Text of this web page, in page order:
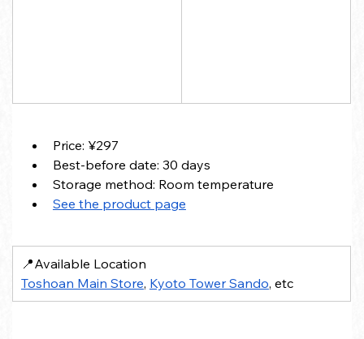
Price: ¥297
Best-before date: 30 days
Storage method: Room temperature
See the product page
📍Available Location
Toshoan Main Store, Kyoto Tower Sando, etc